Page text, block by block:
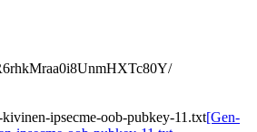
ipsecme-oob-pubkey-11.txt[Gen-